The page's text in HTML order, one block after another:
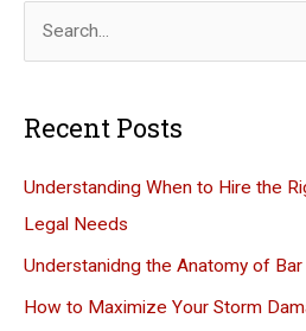
r
o
r
Recent Posts
Understanding When to Hire the
Legal Needs
Understanidng the Anatomy of
How to Maximize Your Storm